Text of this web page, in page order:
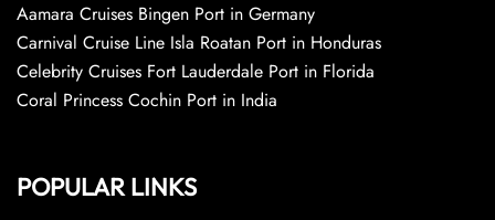
Aamara Cruises Bingen Port in Germany
Carnival Cruise Line Isla Roatan Port in Honduras
Celebrity Cruises Fort Lauderdale Port in Florida
Coral Princess Cochin Port in India
POPULAR LINKS